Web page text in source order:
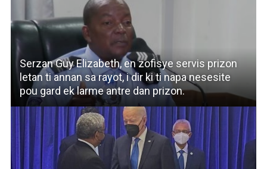
Serzan Guy Elizabeth, en zofisye servis prizon
letan ti annan sa rayot, i dir ki ti napa nesesite
pou gard ek larme antre dan prizon.